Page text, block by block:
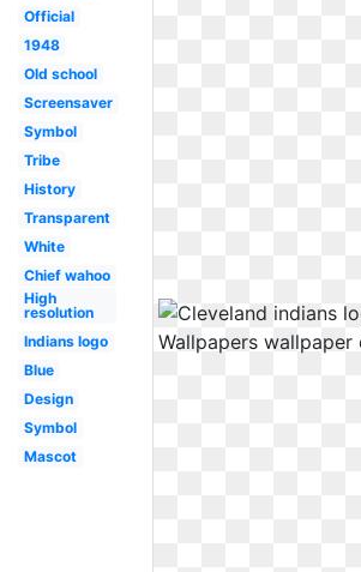
Official
1948
Old school
Screensaver
Symbol
Tribe
History
Transparent
White
Chief wahoo
High
resolution
Indians logo
Blue
Design
Symbol
Mascot